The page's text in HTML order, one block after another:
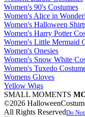
Women's 90's Costumes
Women's Alice in
Women's Halloween
Women's Harry Potter
Women's Little Mermaid
Women's Onesies
Women's Snow White
Women's Tuxedo
Womens Gloves
Yellow Wigs
SMALL MOMENTS
©2026
All Rights ReservedDo